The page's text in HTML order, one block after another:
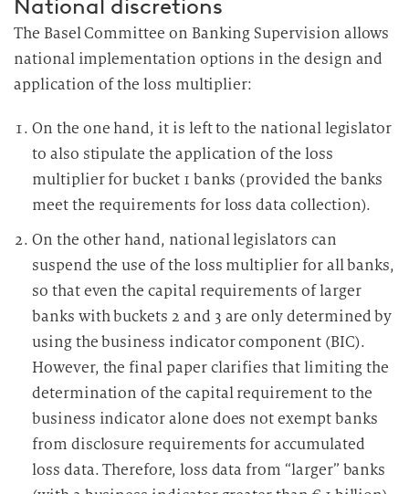
National discretions
The Basel Committee on Banking Supervision allows
national implementation options in the design and
application of the loss multiplier:
On the one hand, it is left to the national legislator
to also stipulate the application of the loss
multiplier for bucket 1 banks (provided the banks
meet the requirements for loss data collection).
On the other hand, national legislators can
suspend the use of the loss multiplier for all banks,
so that even the capital requirements of larger
banks with buckets 2 and 3 are only determined by
using the business indicator component (BIC).
However, the final paper clarifies that limiting the
determination of the capital requirement to the
business indicator alone does not exempt banks
from disclosure requirements for accumulated
loss data. Therefore, loss data from “larger” banks